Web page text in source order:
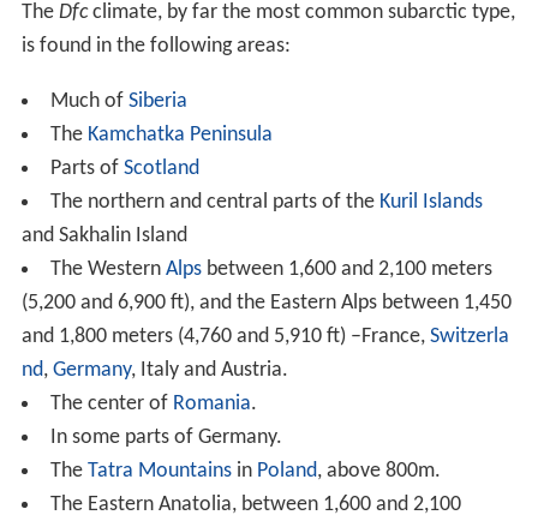
meters (5,200 and 6,900 ft) – Turkey.
ThePyrenees, between 1,600 and 2,100 meters
The northern half of Scandinavia (milder winters in
coastal areas)
Most of Interior, Western and
The highRocky MountainsinColorado ,Wyoming,
Idaho andMontana
ampshire
Much of Canada from about 53–55°N to thetree lin
e, including:
SouthernLabrador
Certain areas withinNewfoundland
along its northern coast
Quebec:Jamésie,Côte-Nordand far southern